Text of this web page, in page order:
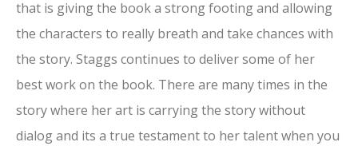
that is giving the book a strong footing and allowing
the characters to really breath and take chances with
the story. Staggs continues to deliver some of her
best work on the book. There are many times in the
story where her art is carrying the story without
dialog and its a true testament to her talent when you